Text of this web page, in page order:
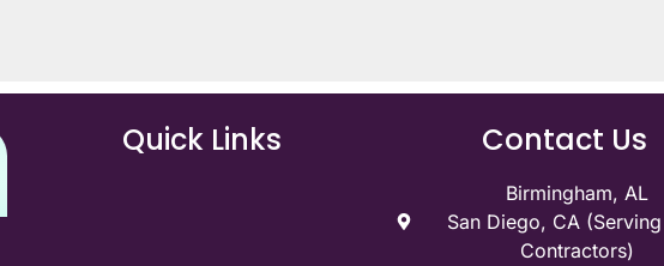
Quick Links Contact Us
Birmingham, AL
San Diego, CA
Contractors)